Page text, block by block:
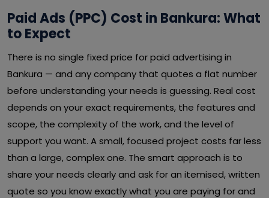
Paid Ads (PPC) Cost in Bankura: What
to Expect
There is no single fixed price for paid advertising in
Bankura — and any company that quotes a flat number
before understanding your needs is guessing. Real cost
depends on your exact requirements, the features and
scope, the complexity of the work, and the level of
support you want. A small, focused project costs far less
than a large, complex one. The smart approach is to
share your needs clearly and ask for an itemised, written
quote so you know exactly what you are paying for and